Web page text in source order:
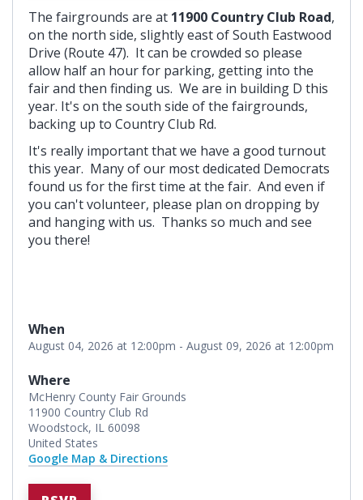
The fairgrounds are at 11900 Country Club Road,
on the north side, slightly east of South Eastwood
Drive (Route 47). It can be crowded so please
allow half an hour for parking, getting into the
fair and then finding us. We are in building D this
year. It's on the south side of the fairgrounds,
backing up to Country Club Rd.
It's really important that we have a good turnout
this year. Many of our most dedicated Democrats
found us for the first time at the fair. And even if
you can't volunteer, please plan on dropping by
and hanging with us. Thanks so much and see
you there!
When
August 04, 2026 at 12:00pm - August 09, 2026 at 12:00pm
Where
McHenry County Fair Grounds
11900 Country Club Rd
Woodstock, IL 60098
United States
Google Map & Directions